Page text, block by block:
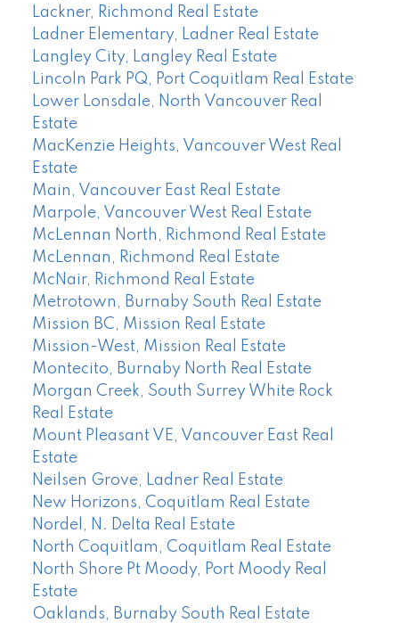
Lackner, Richmond Real Estate
Ladner Elementary, Ladner Real Estate
Langley City, Langley Real Estate
Lincoln Park PQ, Port Coquitlam Real Estate
Lower Lonsdale, North Vancouver Real
Estate
MacKenzie Heights, Vancouver West Real
Estate
Main, Vancouver East Real Estate
Marpole, Vancouver West Real Estate
McLennan North, Richmond Real Estate
McLennan, Richmond Real Estate
McNair, Richmond Real Estate
Metrotown, Burnaby South Real Estate
Mission BC, Mission Real Estate
Mission-West, Mission Real Estate
Montecito, Burnaby North Real Estate
Morgan Creek, South Surrey White Rock
Real Estate
Mount Pleasant VE, Vancouver East Real
Estate
Neilsen Grove, Ladner Real Estate
New Horizons, Coquitlam Real Estate
Nordel, N. Delta Real Estate
North Coquitlam, Coquitlam Real Estate
North Shore Pt Moody, Port Moody Real
Estate
Oaklands, Burnaby South Real Estate